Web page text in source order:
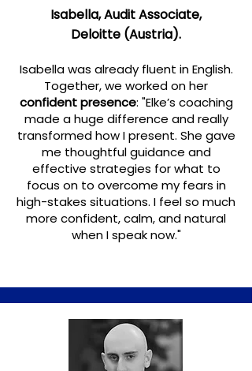
Isabella,Audit Associate,
Deloitte (Austria).
Isabella was already fluent in English.
Together, we worked on her
confident presence: "Elke’s coaching
made a huge difference andreally
transformed how I present. She gave
me thoughtful guidance and
effective strategies for what to
focus on to overcome my fears in
high-stakes situations. I feel so much
more confident, calm, and natural
when I speak now."